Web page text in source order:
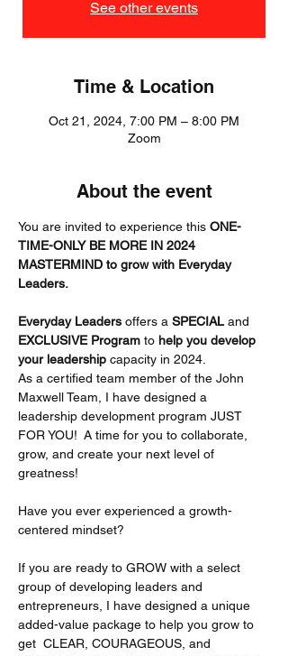
See other events
Time & Location
Oct 21, 2024, 7:00 PM – 8:00 PM
Zoom
About the event
You are invited to experience this ONE-
TIME-ONLY BE MORE IN 2024
MASTERMIND to grow with Everyday
Leaders.
Everyday Leaders offers a SPECIAL and
EXCLUSIVE Program to help you develop
your leadership capacity in 2024.
As a certified team member of the John
Maxwell Team, I have designed a
leadership development program JUST
FOR YOU!  A time for you to collaborate,
grow, and create your next level of
greatness!
Have you ever experienced a growth-
centered mindset?
If you are ready to GROW with a select
group of developing leaders and
entrepreneurs, I have designed a unique
added-value package to help you grow to
get  CLEAR, COURAGEOUS, and